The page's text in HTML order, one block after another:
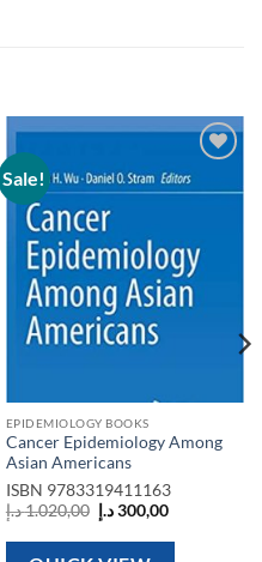
Sale!
Add to
wishlist
EPIDEMIOLOGY BOOKS
Cancer Epidemiology Among
Asian Americans
ISBN 9783319411163
1.020,00د.إ
Original
price
was:
300,00د.إ
Current
is: